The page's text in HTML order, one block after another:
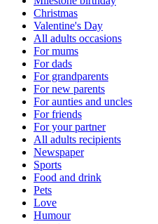
Christmas
Valentine's Day
All adults occasions
For mums
For dads
For grandparents
For new parents
For aunties and uncles
For friends
For your partner
All adults recipients
Newspaper
Sports
Food and drink
Pets
Love
Humour